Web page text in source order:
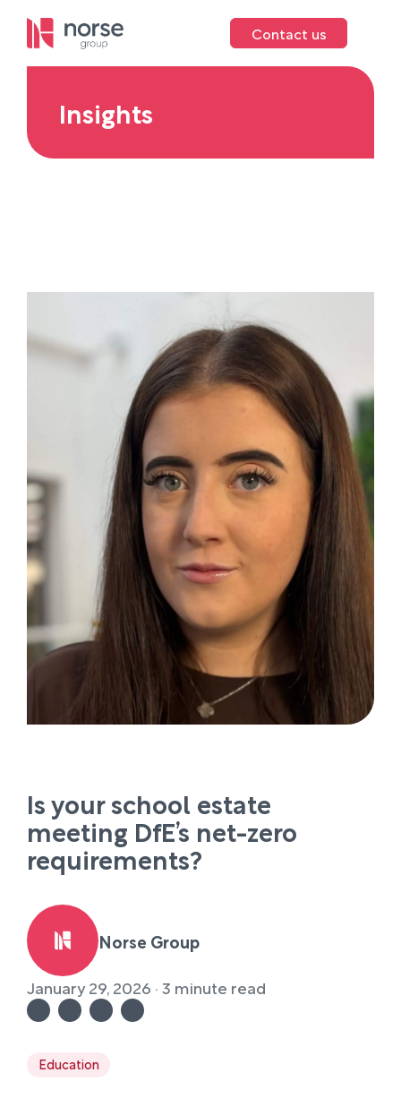
Contact us
Insights
Is your school estate
meeting DfE’s net-zero
requirements?
Norse Group
January 29, 2026 · 3 minute read
Education